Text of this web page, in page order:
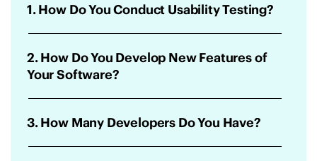
1. How Do You Conduct Usability Testing?
2. How Do You Develop New Features of
Your Software?
3. How Many Developers Do You Have?